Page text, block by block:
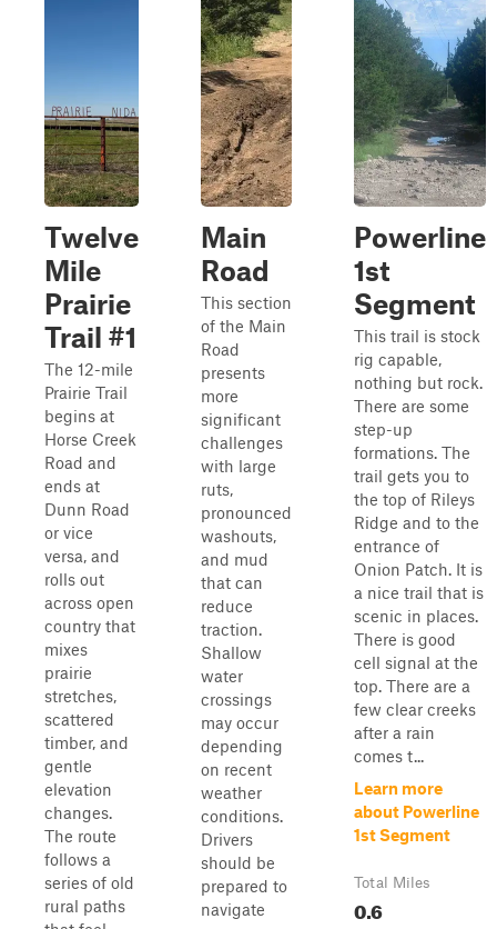
Twelve
Mile
Prairie
Trail #1
The 12-mile
Prairie Trail
begins at
Horse Creek
Road and
ends at
Dunn Road
or vice
versa, and
rolls out
across open
country that
mixes
prairie
stretches,
scattered
timber, and
gentle
elevation
changes.
The route
follows a
series of old
rural paths
Main
Road
This section
of the Main
Road
presents
more
significant
challenges
with large
ruts,
pronounced
washouts,
and mud
that can
reduce
traction.
Shallow
water
crossings
may occur
depending
on recent
weather
conditions.
Drivers
should be
prepared to
navigate
Powerline
1st
Segment
This trail is stock
rig capable,
nothing but rock.
There are some
step-up
formations. The
trail gets you to
the top of Rileys
Ridge and to the
entrance of
Onion Patch. It is
a nice trail that is
scenic in places.
There is good
cell signal at the
top. There are a
few clear creeks
after a rain
comes t...
Learn more
about Powerline
1st Segment
Total Miles
0.6